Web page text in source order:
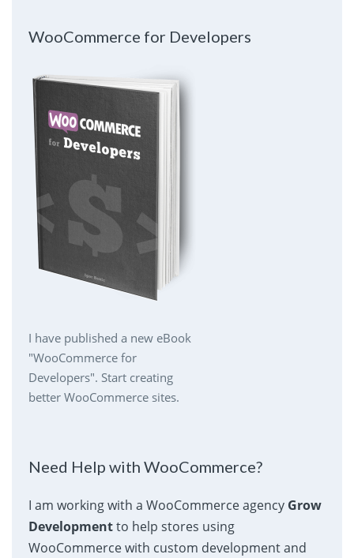
WooCommerce for Developers
I have published a new eBook
"WooCommerce for
Developers". Start creating
better WooCommerce sites.
Need Help with WooCommerce?
I am working with a WooCommerce agency Grow
Developmentto help stores using
WooCommerce with custom development and